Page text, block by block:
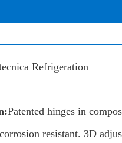
Refrigeration
Patented hinges in
resistant. 3D